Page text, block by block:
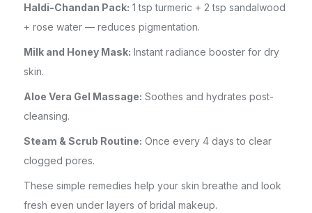
Haldi-Chandan Pack: 1 tsp turmeric + 2 tsp sandalwood
+ rose water — reduces pigmentation.
Milk and Honey Mask: Instant radiance booster for dry
skin.
Aloe Vera Gel Massage: Soothes and hydrates post-
cleansing.
Steam & Scrub Routine: Once every 4 days to clear
clogged pores.
These simple remedies help your skin breathe and look
fresh even under layers of bridal makeup.